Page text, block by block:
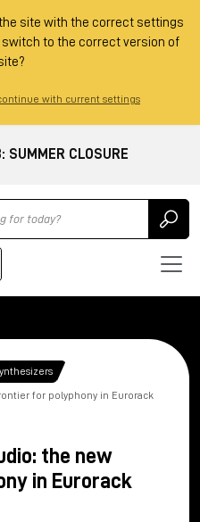
site with the correct settings
switch to the correct version of
with current settings
SUMMER CLOSURE
for polyphony in Eurorack
the new
in Eurorack